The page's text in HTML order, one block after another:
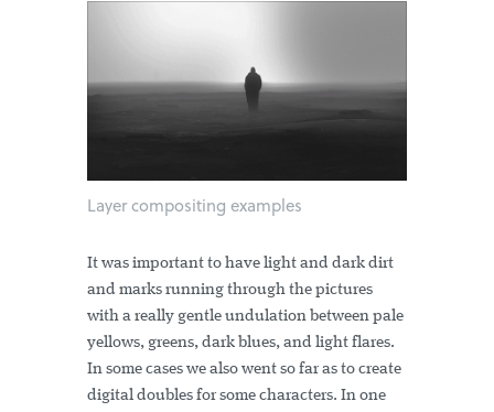
Layer compositing examples
It was important to have light and dark dirt
and marks running through the pictures
with a really gentle undulation between pale
yellows, greens, dark blues, and light flares.
In some cases we also went so far as to create
digital doubles for some characters. In one